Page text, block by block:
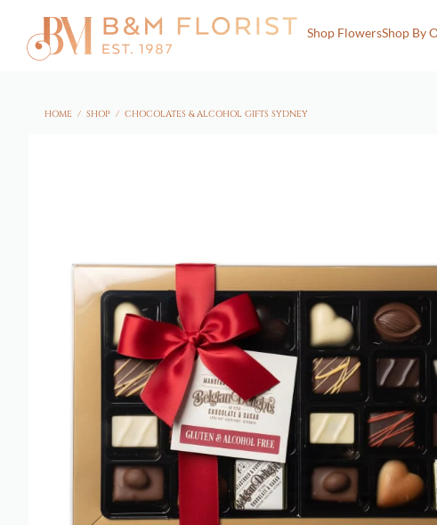
Shop FlowersShop By
HOME / SHOP / CHOCOLATES & ALCOHOL GIFTS SYDNEY